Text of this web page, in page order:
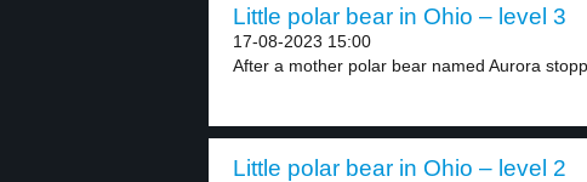
Little polar bear in Ohio – level 3
17-08-2023 15:00
After a mother polar bear named Aurora
Little polar bear in Ohio – level 2